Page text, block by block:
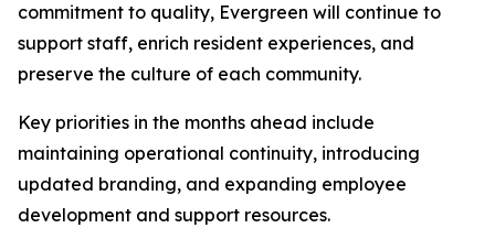
commitment to quality, Evergreen will continue to
support staff, enrich resident experiences, and
preserve the culture of each community.
Key priorities in the months ahead include
maintaining operational continuity, introducing
updated branding, and expanding employee
development and support resources.